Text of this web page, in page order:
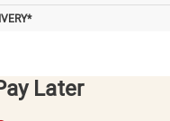
Later